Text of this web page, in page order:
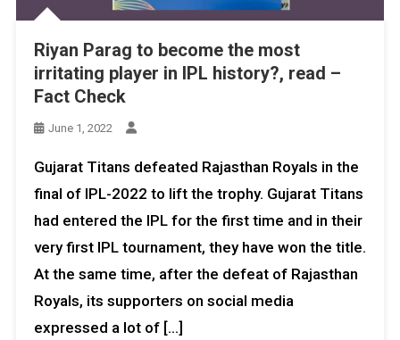
Riyan Parag to become the most
irritating player in IPL history?, read –
Fact Check
June 1, 2022
Gujarat Titans defeated Rajasthan Royals in the
final of IPL-2022 to lift the trophy. Gujarat Titans
had entered the IPL for the first time and in their
very first IPL tournament, they have won the title.
At the same time, after the defeat of Rajasthan
Royals, its supporters on social media
expressed a lot of […]